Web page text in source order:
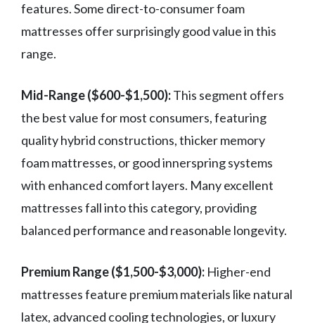
features. Some direct-to-consumer foam
mattresses offer surprisingly good value in this
range.
Mid-Range ($600-$1,500):This segment offers
the best value for most consumers, featuring
quality hybrid constructions, thicker memory
foam mattresses, or good innerspring systems
with enhanced comfort layers. Many excellent
mattresses fall into this category, providing
balanced performance and reasonable longevity.
Premium Range ($1,500-$3,000): Higher-end
mattresses feature premium materials like natural
latex, advanced cooling technologies, or luxury